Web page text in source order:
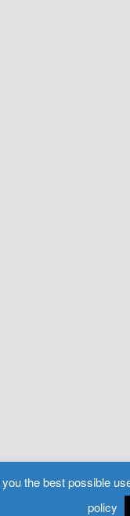
the best possible
policy